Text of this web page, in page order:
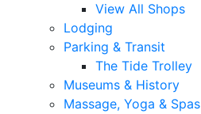
View All Shops
Lodging
Parking & Transit
The Tide Trolley
Museums & History
Massage, Yoga & Spas